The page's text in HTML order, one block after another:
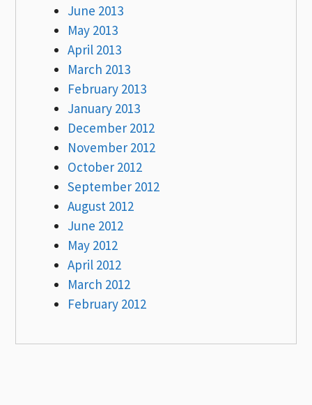
June 2013
May 2013
April 2013
March 2013
February 2013
January 2013
December 2012
November 2012
October 2012
September 2012
August 2012
June 2012
May 2012
April 2012
March 2012
February 2012